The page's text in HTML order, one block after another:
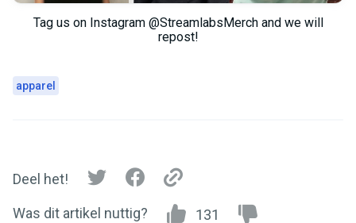
Tag us on Instagram @StreamlabsMerch and we will
repost!
apparel
Deel het!
Was dit artikel nuttig? 131